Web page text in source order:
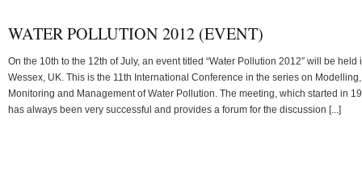
WATER POLLUTION 2012 (EVENT)
On the 10th to the 12th of July, an event titled “Water Pollution 2012″ will be held
Wessex, UK. This is the 11th International Conference in the series on Modelling,
Monitoring and Management of Water Pollution. The meeting, which started in
has always been very successful and provides a forum for the discussion [...]